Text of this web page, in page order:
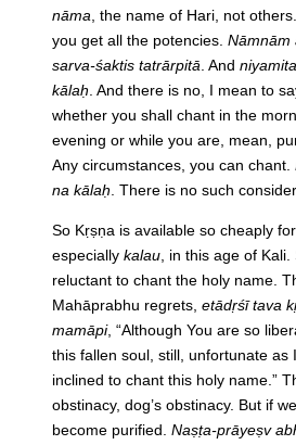
nāma , the name of Hari, not others.
you get all the potencies. Nāmnām
sarva-śaktis tatrārpitā . And
kālaḥ . And there is no, I mean to
whether you shall chant in the
evening or while you are, mean,
Any circumstances, you can chant.
na kālaḥ . There is no such
So Kṛṣṇa is available so cheaply
especially kalau , in this age of
reluctant to chant the holy name.
Mahāprabhu regrets, etādṛśī tava
mamāpi, “Although You are so
this fallen soul, still, unfortunate as
inclined to chant this holy name.”
obstinacy, dog’s obstinacy. But if
become purified. Naṣṭa-prāyeṣv